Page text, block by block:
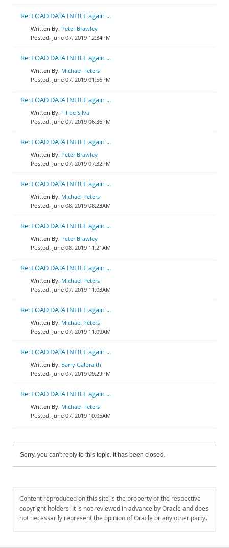
Re: LOAD DATA INFILE again ...
Peter Brawley
June 07, 2019 12:34PM
Re: LOAD DATA INFILE again ...
Michael Peters
June 07, 2019 01:56PM
Re: LOAD DATA INFILE again ...
Filipe Silva
June 07, 2019 06:36PM
Re: LOAD DATA INFILE again ...
Peter Brawley
June 07, 2019 07:32PM
Re: LOAD DATA INFILE again ...
Michael Peters
June 08, 2019 08:23AM
Re: LOAD DATA INFILE again ...
Peter Brawley
June 08, 2019 11:21AM
Re: LOAD DATA INFILE again ...
Michael Peters
June 07, 2019 11:03AM
Re: LOAD DATA INFILE again ...
Michael Peters
June 07, 2019 11:09AM
Re: LOAD DATA INFILE again ...
Barry Galbraith
June 07, 2019 09:29PM
Re: LOAD DATA INFILE again ...
Michael Peters
June 07, 2019 10:05AM
Sorry, you can't reply to this topic. It has been closed.
Content reproduced on this site is the property of the respective
copyright holders. It is not reviewed in advance by Oracle and does
not necessarily represent the opinion of Oracle or any other party.